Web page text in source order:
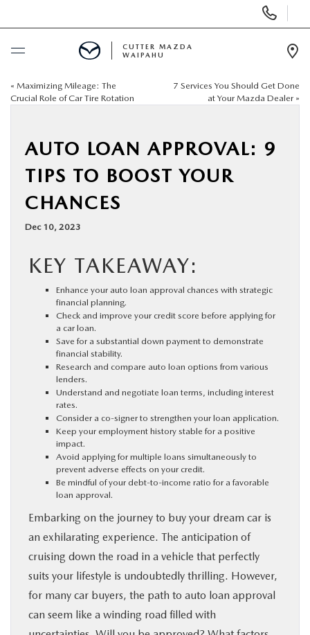
Phone
BUY ONLINE
NEW
USED
SERVICE
BUY ONLINE
FINANCE
ABOUT US
MAZDA RESOURCES
CUTTER MAZDA
WAIPAHU
« Maximizing Mileage: The
Crucial Role of Car Tire Rotation
7 Services You Should Get Done
at Your Mazda Dealer »
AUTO LOAN APPROVAL: 9
TIPS TO BOOST YOUR
CHANCES
Dec 10, 2023
KEY TAKEAWAY:
Enhance your auto loan approval chances with strategic
financial planning.
Check and improve your credit score before applying for
a car loan.
Save for a substantial down payment to demonstrate
financial stability.
Research and compare auto loan options from various
lenders.
Understand and negotiate loan terms, including interest
rates.
Consider a co-signer to strengthen your loan application.
Keep your employment history stable for a positive
impact.
Avoid applying for multiple loans simultaneously to
prevent adverse effects on your credit.
Be mindful of your debt-to-income ratio for a favorable
loan approval.
Embarking on the journey to buy your dream car is
an exhilarating experience. The anticipation of
cruising down the road in a vehicle that perfectly
suits your lifestyle is undoubtedly thrilling. However,
for many car buyers, the path to auto loan approval
can seem like a winding road filled with